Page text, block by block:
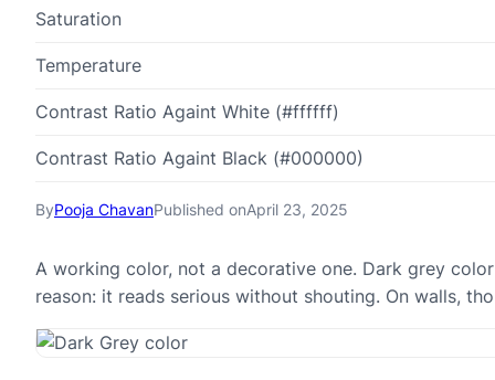
ByPooja ChavanPublished onApril 23, 2025
A working color, not a decorative one. Dark grey
reason: it reads serious without shouting. On walls,
Saturation
Temperature
Contrast Ratio Againt White (#ffffff)
Contrast Ratio Againt Black (#000000)